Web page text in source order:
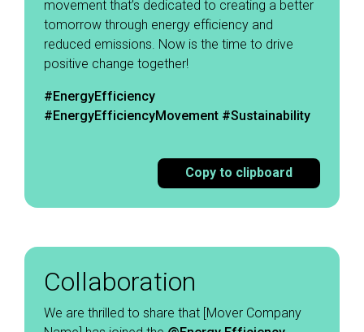
movement that’s dedicated to creating a better
tomorrow through energy efficiency and
reduced emissions. Now is the time to drive
positive change together! ​
#EnergyEfficiency
#EnergyEfficiencyMovement #Sustainability
Copy to clipboard
Collaboration
We are thrilled to share that [Mover Company